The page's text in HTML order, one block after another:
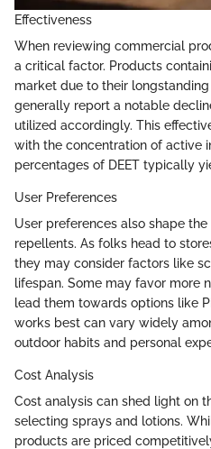
Effectiveness
When reviewing commercial
a critical factor. Products
market due to their
generally report a notable
utilized accordingly. This
with the concentration of active
percentages of DEET typically
User Preferences
User preferences also shape
repellents. As folks head to
they may consider factors like
lifespan. Some may favor more
lead them towards options like
works best can vary widely
outdoor habits and personal
Cost Analysis
Cost analysis can shed light on
selecting sprays and lotions.
products are priced